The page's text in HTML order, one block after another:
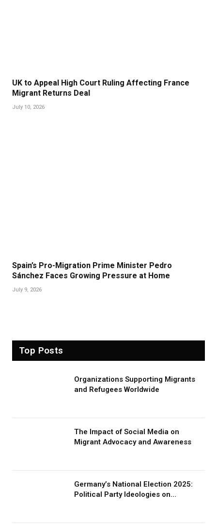
UK to Appeal High Court Ruling Affecting France
Migrant Returns Deal
July 10, 2026
Spain’s Pro-Migration Prime Minister Pedro
Sánchez Faces Growing Pressure at Home
July 9, 2026
Top Posts
Organizations Supporting Migrants
and Refugees Worldwide
The Impact of Social Media on
Migrant Advocacy and Awareness
Germany’s National Election 2025:
Political Party Ideologies on